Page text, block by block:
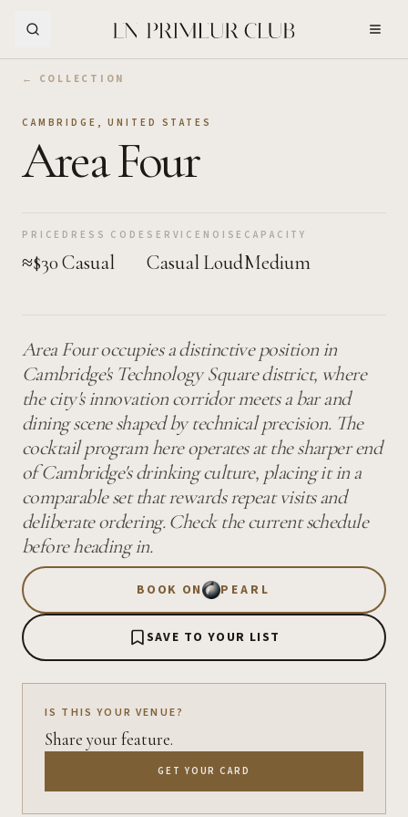
← COLLECTION
CAMBRIDGE ,UNITED STATES
Area Four
PRICE
≈$30
DRESS CODE
Casual
SERVICE
Casual
NOISE
Loud
CAPACITY
Medium
Area Four occupies a distinctive position in
Cambridge's Technology Square district, where
the city's innovation corridor meets a bar and
dining scene shaped by technical precision. The
cocktail program here operates at the sharper end
of Cambridge's drinking culture, placing it in a
comparable set that rewards repeat visits and
deliberate ordering. Check the current schedule
before heading in.
BOOK ON PEARL
SAVE TO YOUR LIST
IS THIS YOUR VENUE?
Share your feature.
GET YOUR CARD